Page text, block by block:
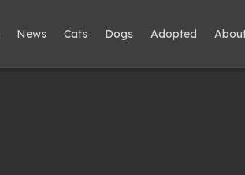
News Cats Dogs Adopted